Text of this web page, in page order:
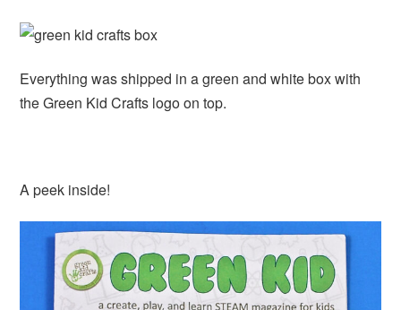
Everything was shipped in a green and white box with
the Green Kid Crafts logo on top.
A peek inside!